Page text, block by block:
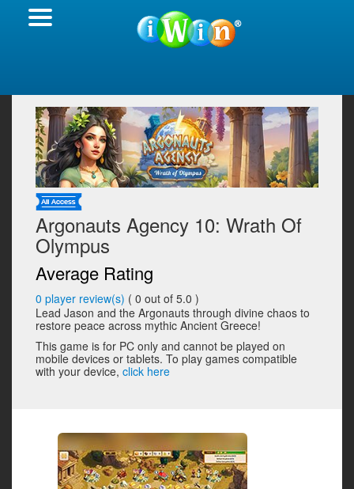
Argonauts Agency 10: Wrath Of
Olympus
Average Rating
0 player review(s) ( 0 out of 5.0 )
Lead Jason and the Argonauts through divine chaos to
restore peace across mythic Ancient Greece!
This game is for PC only and cannot be played on
mobile devices or tablets. To play games compatible
with your device, click here